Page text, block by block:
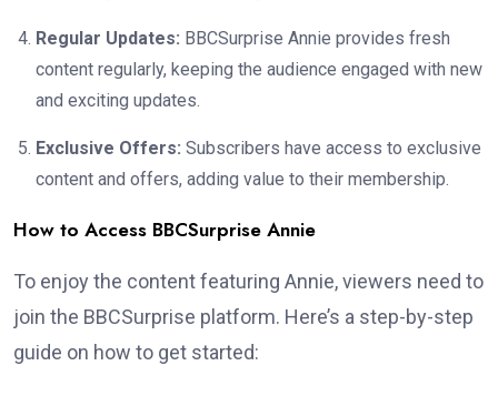
Regular Updates: BBCSurprise Annie provides fresh
content regularly, keeping the audience engaged with new
and exciting updates.
Exclusive Offers: Subscribers have access to exclusive
content and offers, adding value to their membership.
How to Access BBCSurprise Annie
To enjoy the content featuring Annie, viewers need to
join the BBCSurprise platform. Here’s a step-by-step
guide on how to get started: